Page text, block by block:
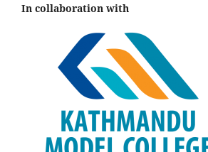
In collaboration with